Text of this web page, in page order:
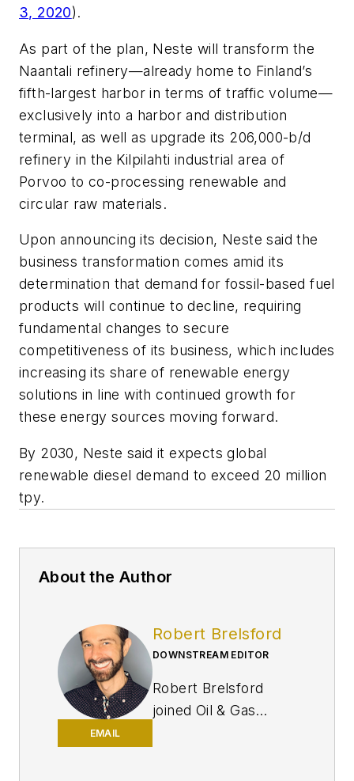
3, 2020).
As part of the plan, Neste will transform the
Naantali refinery—already home to Finland’s
fifth-largest harbor in terms of traffic volume—
exclusively into a harbor and distribution
terminal, as well as upgrade its 206,000-b/d
refinery in the Kilpilahti industrial area of
Porvoo to co-processing renewable and
circular raw materials.
Upon announcing its decision, Neste said the
business transformation comes amid its
determination that demand for fossil-based fuel
products will continue to decline, requiring
fundamental changes to secure
competitiveness of its business, which includes
increasing its share of renewable energy
solutions in line with continued growth for
these energy sources moving forward.
By 2030, Neste said it expects global
renewable diesel demand to exceed 20 million
tpy.
About the Author
EMAIL
Robert Brelsford
DOWNSTREAM EDITOR
Robert Brelsford
joined Oil & Gas